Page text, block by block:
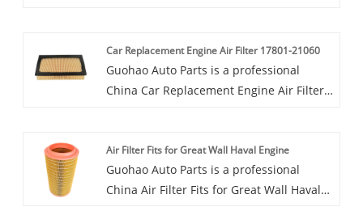
can consult us now, we will reply to you
in time!Welcome to buy Oil Filter For
Korean cars 26300-35505 from us. Every
an area of over 80000 square meters and
has successively passed ISO9001 and
TS1694 international quality
Car Replacement Engine Air Filter 17801-21060
Guohao Auto Parts is a professional
China Car Replacement Engine Air Filter
services, you can consult us now, we will
reply to you in time!Guohao factory is
committed to producing high-quality Car
Air Filter Fits for Great Wall Haval Engine
Guohao Auto Parts is a professional
China Air Filter Fits for Great Wall Haval